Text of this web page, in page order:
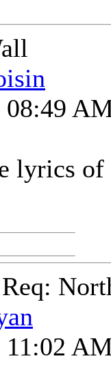
08:49
lyrics
11:02